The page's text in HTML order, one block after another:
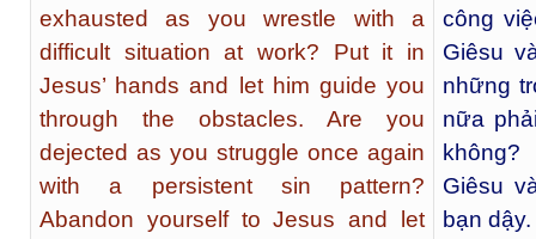
exhausted as you wrestle with a
difficult situation at work? Put it in
Jesus’ hands and let him guide you
through the obstacles. Are you
dejected as you struggle once again
with a persistent sin pattern?
Abandon yourself to Jesus and let
công
Giêsu
những
nữa
Giêsu
bạn dậy.